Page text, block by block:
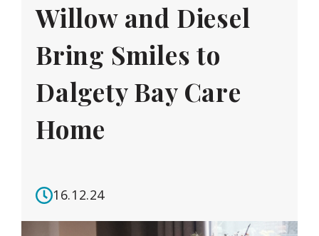
Willow and Diesel
Bring Smiles to
Dalgety Bay Care
Home
16.12.24